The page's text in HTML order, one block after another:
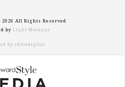
2026 All Rights Reserved
byLight Morango
by chloédigital